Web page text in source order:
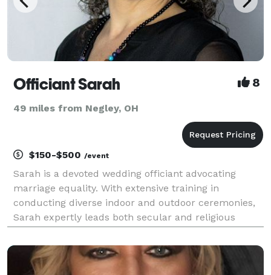
Officiant Sarah 8
49 miles from Negley, OH
$150-$500 /event
Sarah is a devoted wedding officiant advocating
marriage equality. With extensive training in
conducting diverse indoor and outdoor ceremonies,
Sarah expertly leads both secular and religious
couple feels genuinely cherished and honored. Her
sincere af